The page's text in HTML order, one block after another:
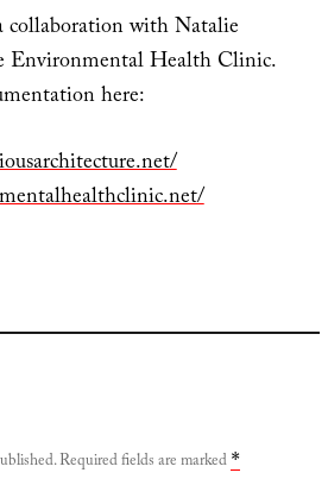
collaboration with Natalie
Environmental Health Clinic.
here:
Required fields are marked *